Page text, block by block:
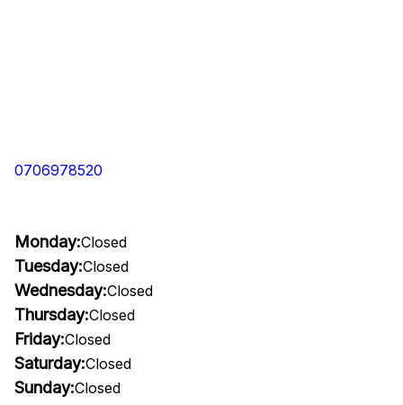
0706978520
Monday:Closed
Tuesday:Closed
Wednesday:Closed
Thursday:Closed
Friday:Closed
Saturday:Closed
Sunday:Closed